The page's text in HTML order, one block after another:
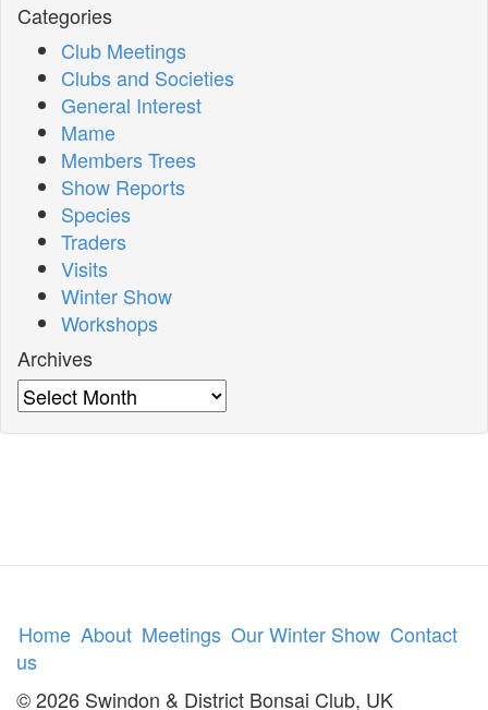
Categories
Club Meetings
Clubs and Societies
General Interest
Mame
Members Trees
Show Reports
Species
Traders
Visits
Winter Show
Workshops
Archives
Archives
Home About Meetings Our Winter Show Contact
us
© 2026 Swindon & District Bonsai Club, UK